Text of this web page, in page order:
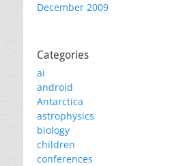
December 2009
Categories
ai
android
Antarctica
astrophysics
biology
children
conferences